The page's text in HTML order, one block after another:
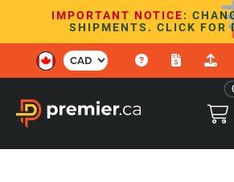
IMPORTANT NOTICE:
SHIPMENTS. CLICK FOR